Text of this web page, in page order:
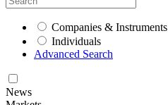
Companies & Instruments
Individuals
Advanced Search
News